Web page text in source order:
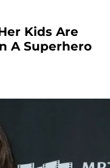
Kids Are
A Superhero